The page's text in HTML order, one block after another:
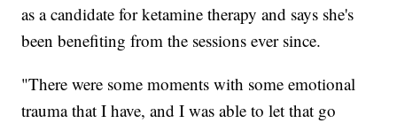
as a candidate for ketamine therapy and says she's
been benefiting from the sessions ever since.
"There were some moments with some emotional
trauma that I have, and I was able to let that go